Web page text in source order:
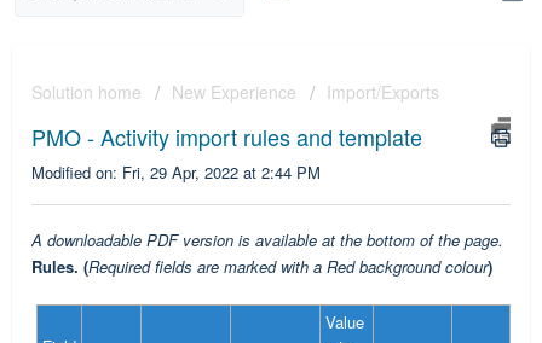
Solution home New Experience Import/Exports
PMO - Activity import rules and template
Modified on: Fri, 29 Apr, 2022 at 2:44 PM
A downloadable PDF version is available at the bottom of the page.
Rules. (Required fields are marked with a Red background colour)
Value